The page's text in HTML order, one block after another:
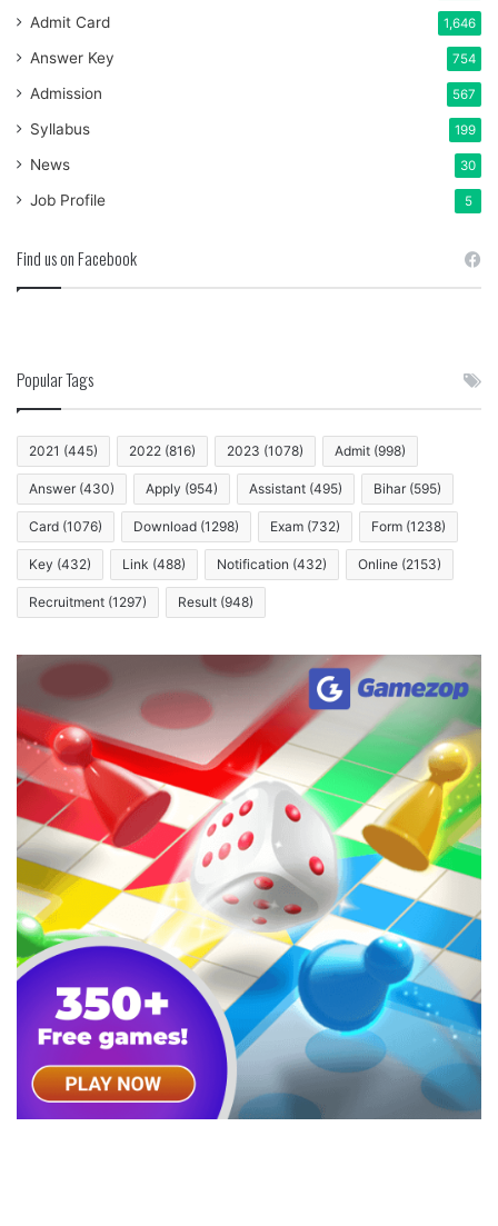
Admit Card 1,646
Answer Key 754
Admission 567
Syllabus 199
News 30
Job Profile 5
Find us on Facebook
Popular Tags
2021 (445) 2022 (816) 2023 (1078) Admit (998)
Answer (430) Apply (954) Assistant (495) Bihar (595)
Card (1076) Download (1298) Exam (732) Form (1238)
Key (432) Link (488) Notification (432) Online (2153)
Recruitment (1297) Result (948)